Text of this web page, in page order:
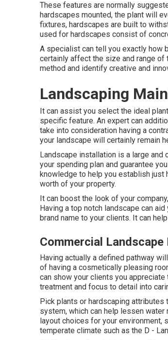
These features are normally
hardscapes mounted, the plant will
fixtures, hardscapes are built to
used for hardscapes consist of
A specialist can tell you exactly how
certainly affect the size and range
method and identify creative and
Landscaping
It can assist you select the ideal
specific feature. An expert can
take into consideration having a
your landscape will certainly remain
Landscape installation is a large
your spending plan and guarantee
knowledge to help you establish just
worth of your property.
It can boost the look of your
Having a top notch landscape can
brand name to your clients. It can
Commercial
Having actually a defined pathway
of having a cosmetically pleasing
can show your clients you
treatment and focus to detail into
Pick plants or hardscaping
system, which can help lessen
layout choices for your environment,
temperate climate such as the D -